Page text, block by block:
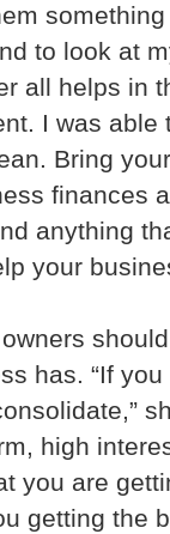
to look at
all helps in
I was able
Bring
finances
anything
your
has. “If
high
you are
getting the